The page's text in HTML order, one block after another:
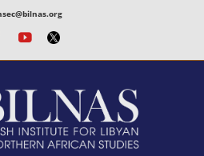
Facebook
Youtube
Twitter